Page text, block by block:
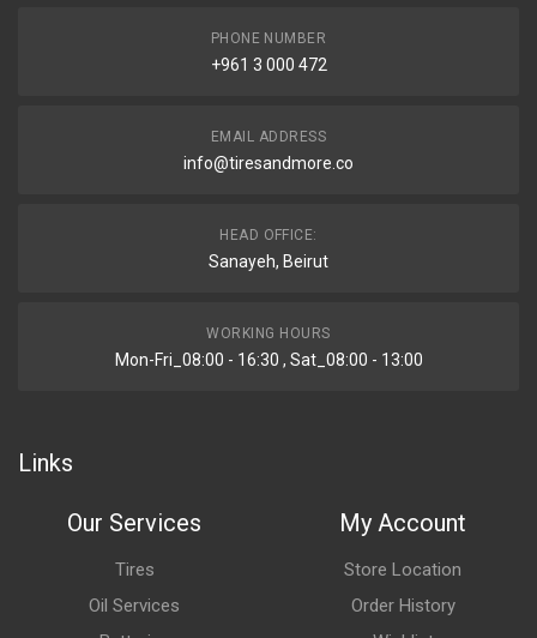
PHONE NUMBER
+961 3 000 472
EMAIL ADDRESS
info@tiresandmore.co
HEAD OFFICE:
Sanayeh, Beirut
WORKING HOURS
Mon-Fri_08:00 - 16:30 , Sat_08:00 - 13:00
Links
Our Services
Tires
Oil Services
My Account
Store Location
Order History